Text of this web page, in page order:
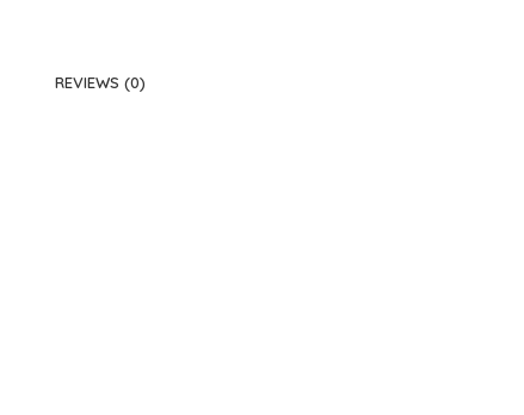
REVIEWS (0)